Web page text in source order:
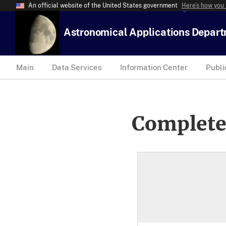
An official website of the United States government Here’s how
Astronomical Applications
Main Data Services Information Center